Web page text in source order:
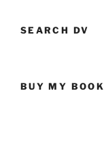
SEARCH DV
BUY MY BOOK